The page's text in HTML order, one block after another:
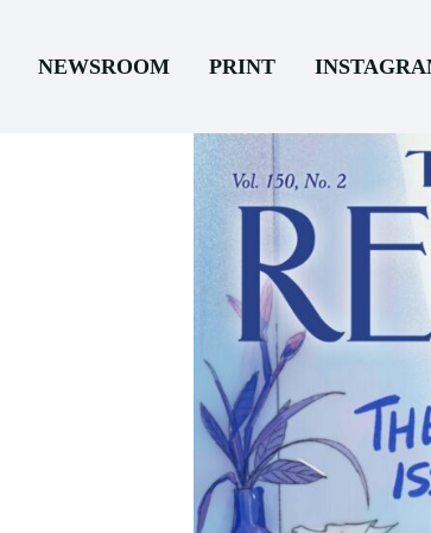
NEWSROOM PRINT